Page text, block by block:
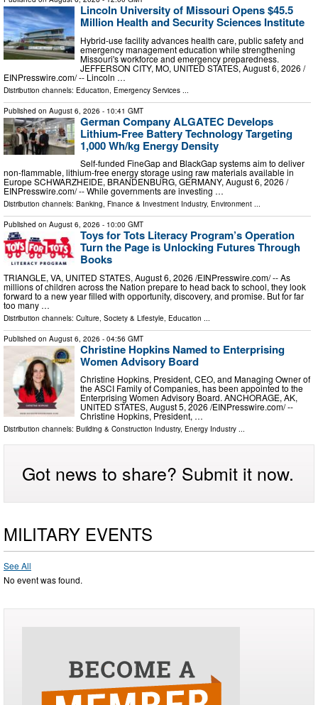
Lincoln University of Missouri Opens $45.5
Million Health and Security Sciences Institute
Hybrid-use facility advances health care, public safety and
emergency management education while strengthening
Missouri's workforce and emergency preparedness.
JEFFERSON CITY, MO, UNITED STATES, August 6, 2026 /⁨
EINPresswire.com⁩/ -- Lincoln …
Distribution channels: Education Emergency Services
Published on August 6, 2026 - 10:41 GMT
German Company ALGATEC Develops
Lithium-Free Battery Technology Targeting
1,000 Wh/kg Energy Density
Self-funded FineGap and BlackGap systems aim to deliver
non-flammable, lithium-free energy storage using raw materials available in
Europe SCHWARZHEIDE, BRANDENBURG, GERMANY, August 6, 2026 /⁨
EINPresswire.com⁩/ -- While governments are investing …
Distribution channels: Banking, Finance & Investment Industry, Environment ...
Published on August 6, 2026 - 10:00 GMT
Toys for Tots Literacy Program’s Operation
Turn the Page is Unlocking Futures Through
Books
TRIANGLE, VA, UNITED STATES, August 6, 2026 /⁨EINPresswire.com⁩/ -- As
millions of children across the Nation prepare to head back to school, they look
forward to a new year filled with opportunity, discovery, and promise. But for far
too many …
Distribution channels: Culture, Society & Lifestyle, Education ...
Published on August 6, 2026 - 04:56 GMT
Christine Hopkins Named to Enterprising
Women Advisory Board
Christine Hopkins, President, CEO, and Managing Owner of
the ASCI Family of Companies, has been appointed to the
Enterprising Women Advisory Board. ANCHORAGE, AK,
UNITED STATES, August 5, 2026 /⁨EINPresswire.com⁩/ --
Christine Hopkins, President, …
Distribution channels: Building & Construction Industry, Energy Industry ...
Got news to share? Submit it now.
MILITARY EVENTS
See All
No event was found.